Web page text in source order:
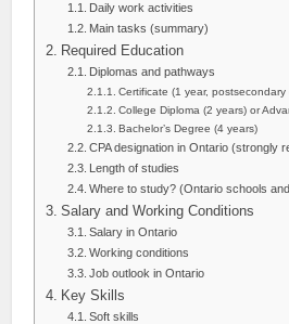
Daily work activities
Main tasks (summary)
Required Education
Diplomas and pathways
Certificate (1 year,
College Diploma (2 years) or
Bachelor’s Degree (4 years)
CPA designation in Ontario (strongly
Length of studies
Where to study? (Ontario schools
Salary and Working Conditions
Salary in Ontario
Working conditions
Job outlook in Ontario
Key Skills
Soft skills